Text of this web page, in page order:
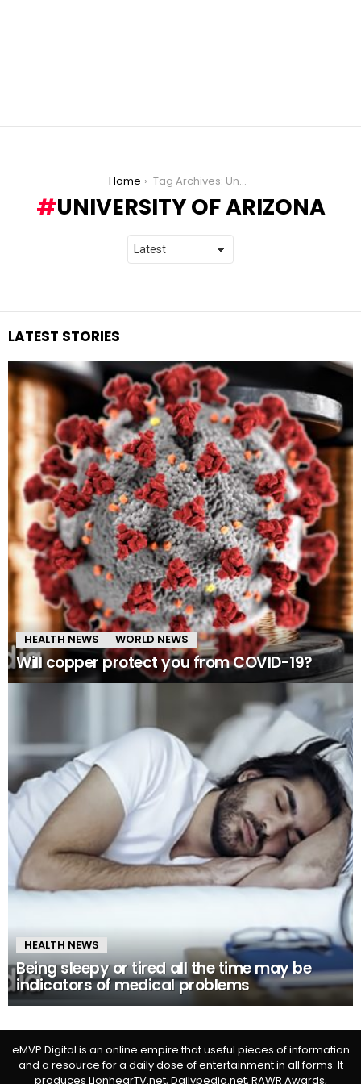
Home Tag Archives: University of Arizona
UNIVERSITY OF ARIZONA
LATEST STORIES
HEALTH NEWS WORLD NEWS
Will copper protect you from COVID-19?
HEALTH NEWS
Being sleepy or tired all the time may be
indicators of medical problems
eMVP Digital is an online empire that useful pieces of information
and a resource for a daily dose of entertainment in all forms. It
produces LionhearTV.net, Dailypedia.net, RAWR Awards,